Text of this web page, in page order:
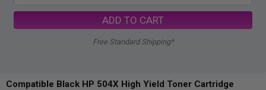
ADD TO CART
Free Standard Shipping*
Compatible Black HP 504X High Yield Toner Cartridge